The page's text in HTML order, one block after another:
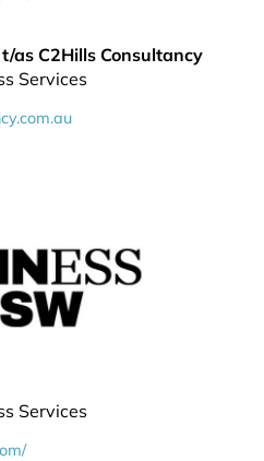
as C2Hills Consultancy
Services
Services